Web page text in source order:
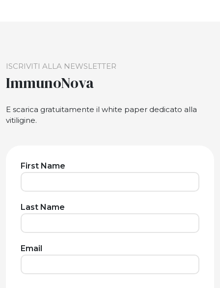
ISCRIVITI ALLA NEWSLETTER
ImmunoNova
E scarica gratuitamente il white paper dedicato alla
vitiligine.
First Name
Last Name
Email